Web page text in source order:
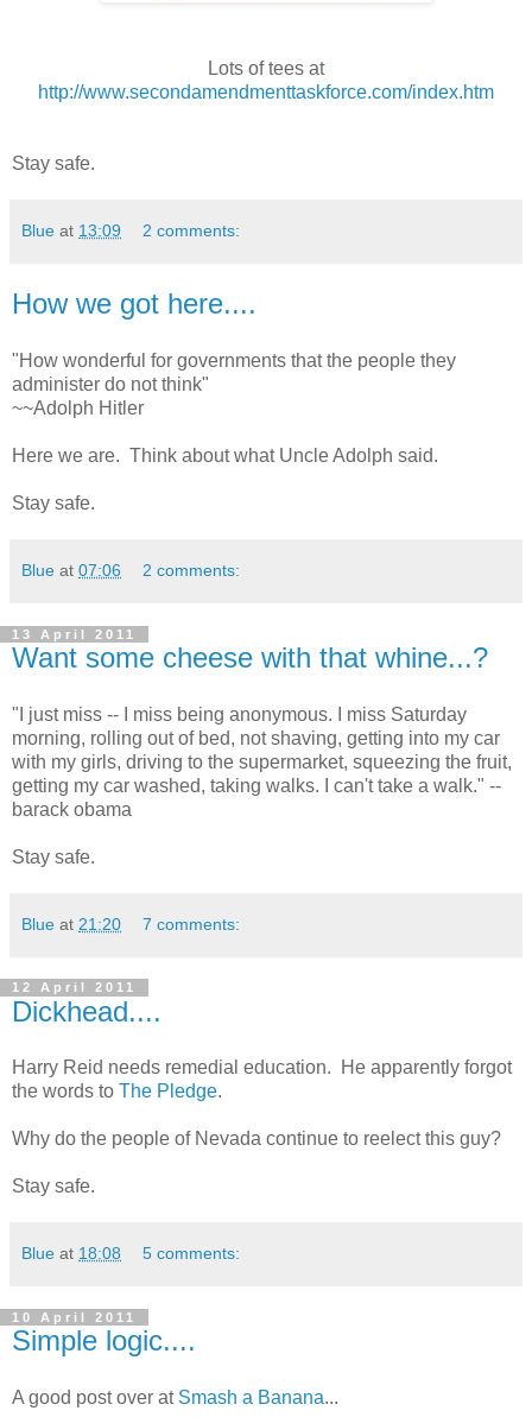
Lots of tees at
http://www.secondamendmenttaskforce.com/index.htm
Stay safe.
Blue at 13:09 2 comments:
How we got here....
"How wonderful for governments that the people they
administer do not think"
~~Adolph Hitler
Here we are. Think about what Uncle Adolph said.
Stay safe.
Blue at 07:06 2 comments:
13 April 2011
Want some cheese with that whine...?
"I just miss -- I miss being anonymous. I miss Saturday
morning, rolling out of bed, not shaving, getting into my car
with my girls, driving to the supermarket, squeezing the fruit,
getting my car washed, taking walks. I can't take a walk." --
barack obama
Stay safe.
Blue at 21:20 7 comments:
12 April 2011
Dickhead....
Harry Reid needs remedial education. He apparently forgot
the words to The Pledge.
Why do the people of Nevada continue to reelect this guy?
Stay safe.
Blue at 18:08 5 comments:
10 April 2011
Simple logic....
A good post over at Smash a Banana...